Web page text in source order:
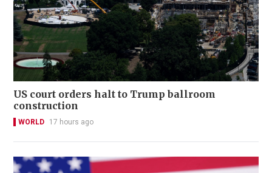
US court orders halt to Trump ballroom
construction
WORLD 17 hours ago